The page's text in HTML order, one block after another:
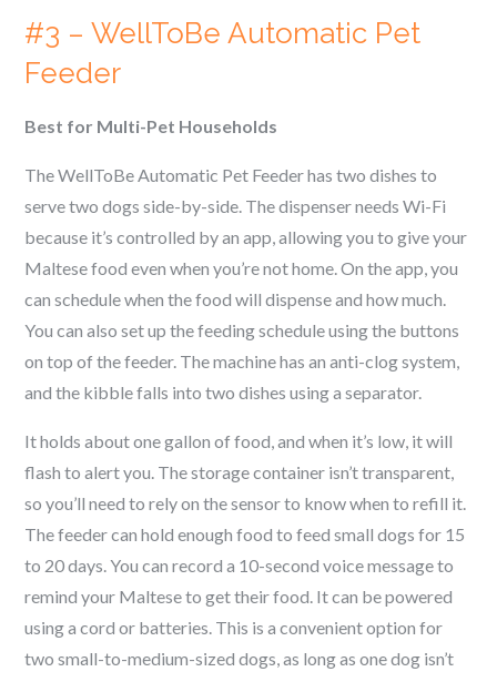
#3 – WellToBe Automatic Pet
Feeder
Best for Multi-Pet Households
The WellToBe Automatic Pet Feeder has two dishes to
serve two dogs side-by-side. The dispenser needs Wi-Fi
because it’s controlled by an app, allowing you to give your
Maltesefood even when you’re not home. On the app, you
can schedule when the food will dispense and how much.
You can also set up the feeding schedule using the buttons
on top of the feeder. The machine has an anti-clog system,
and the kibble falls into two dishes using a separator.
It holds about one gallon of food, and when it’s low, it will
flash to alert you. The storage container isn’t transparent,
so you’ll need to rely on the sensor to know when to refill it.
The feeder can hold enough food to feed small dogs for 15
to 20 days. You can record a 10-second voice message to
remind your Malteseto get their food. It can be powered
using a cord or batteries. This is a convenient option for
two small-to-medium-sized dogs, as long as one dog isn’t